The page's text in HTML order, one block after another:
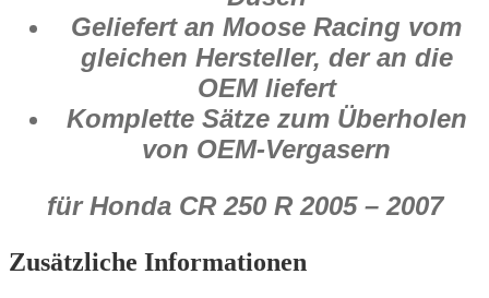
Geliefert an Moose Racing vom
gleichen Hersteller, der an die
OEM liefert
Komplette Sätze zum Überholen
von OEM-Vergasern
für Honda CR 250 R 2005 – 2007
Zusätzliche Informationen